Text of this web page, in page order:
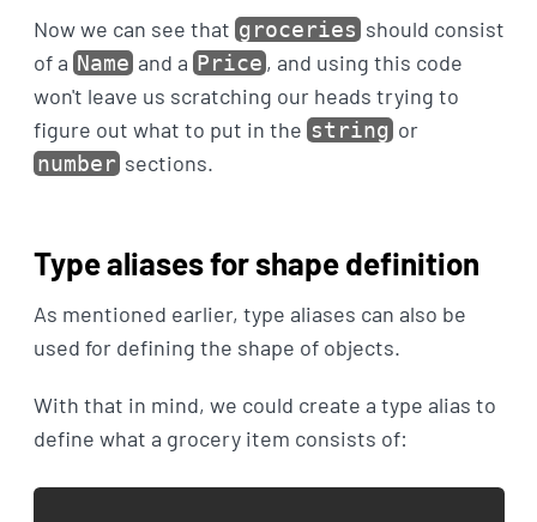
Now we can see that groceries should consist
of a Nameand a Price, and using this code
won't leave us scratching our heads trying to
figure out what to put in the stringor
numbersections.
Type aliases for shape definition
As mentioned earlier, type aliases can also be
used for defining the shape of objects.
With that in mind, we could create a type alias to
define what a grocery item consists of: